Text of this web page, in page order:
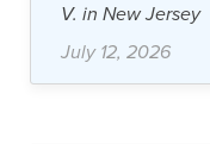
V. in New Jersey
July 12, 2026